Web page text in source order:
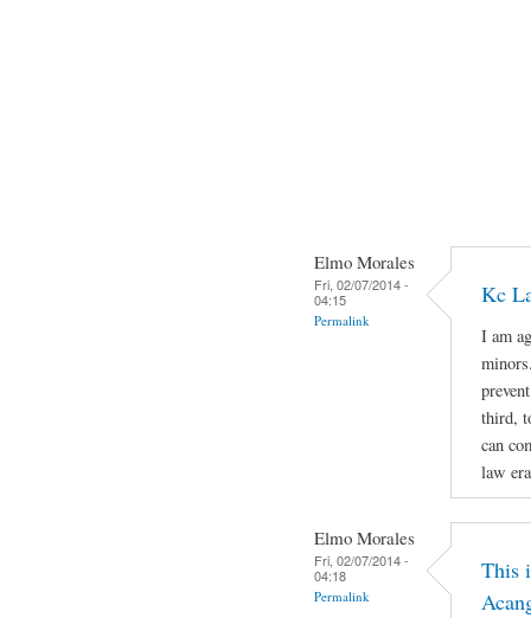
Elmo Morales
Fri, 02/07/2014 -
04:15
Permalink
Kc
I am
third,
can
law
Elmo Morales
Fri, 02/07/2014 -
04:18
Permalink
This